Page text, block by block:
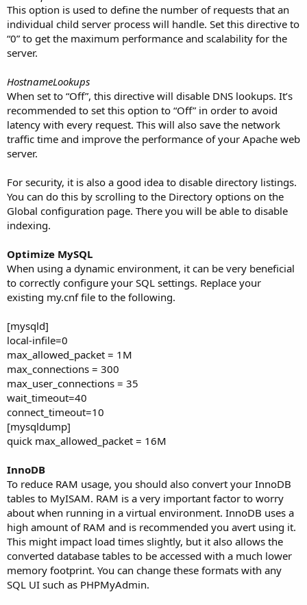
This option is used to define the number of requests that an
individual child server process will handle. Set this directive to
“0” to get the maximum performance and scalability for the
server.
HostnameLookups
When set to “Off”, this directive will disable DNS lookups. It’s
recommended to set this option to “Off” in order to avoid
latency with every request. This will also save the network
traffic time and improve the performance of your Apache web
server.
For security, it is also a good idea to disable directory listings.
You can do this by scrolling to the Directory options on the
Global configuration page. There you will be able to disable
indexing.
Optimize MySQL
When using a dynamic environment, it can be very beneficial
to correctly configure your SQL settings. Replace your
existing my.cnf file to the following.
[mysqld]
local-infile=0
max_allowed_packet = 1M
max_connections = 300
max_user_connections = 35
wait_timeout=40
connect_timeout=10
[mysqldump]
quick max_allowed_packet = 16M
InnoDB
To reduce RAM usage, you should also convert your InnoDB
tables to MyISAM. RAM is a very important factor to worry
about when running in a virtual environment. InnoDB uses a
high amount of RAM and is recommended you avert using it.
This might impact load times slightly, but it also allows the
converted database tables to be accessed with a much lower
memory footprint. You can change these formats with any
SQL UI such as PHPMyAdmin.